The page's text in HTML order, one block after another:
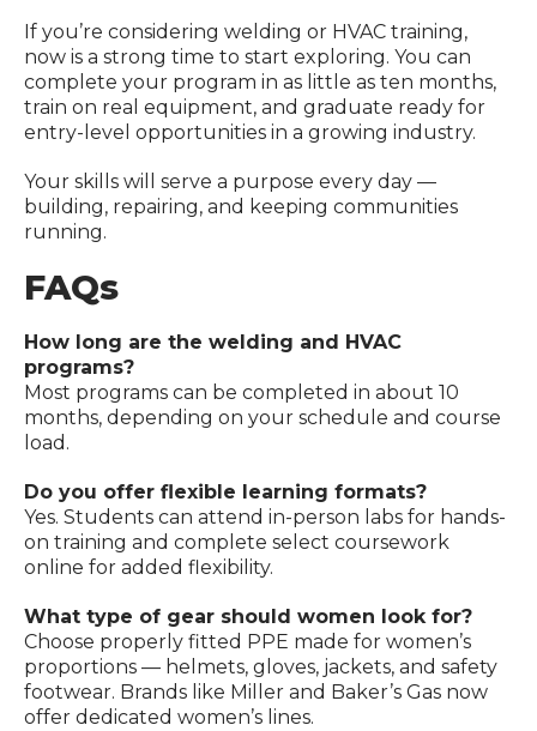
If you’re considering welding or HVAC training,
now is a strong time to start exploring. You can
complete your program in as little as ten months,
train on real equipment, and graduate ready for
entry-level opportunities in a growing industry.
Your skills will serve a purpose every day —
building, repairing, and keeping communities
running.
FAQs
How long are the welding and HVAC
programs?
Most programs can be completed in about 10
months, depending on your schedule and course
load.
Do you offer flexible learning formats?
Yes. Students can attend in-person labs for hands-
on training and complete select coursework
online for added flexibility.
What type of gear should women look for?
Choose properly fitted PPE made for women’s
proportions — helmets, gloves, jackets, and safety
footwear. Brands like Miller and Baker’s Gas now
offer dedicated women’s lines.